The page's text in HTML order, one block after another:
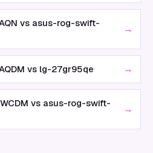
vs asus-rog-swift-
→
vs lg-27gr95qe →
vs asus-rog-swift-
→